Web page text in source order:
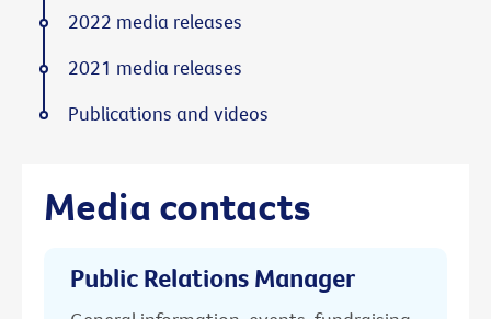
Media contacts
Public Relations Manager
2022 media releases
2021 media releases
Publications and videos